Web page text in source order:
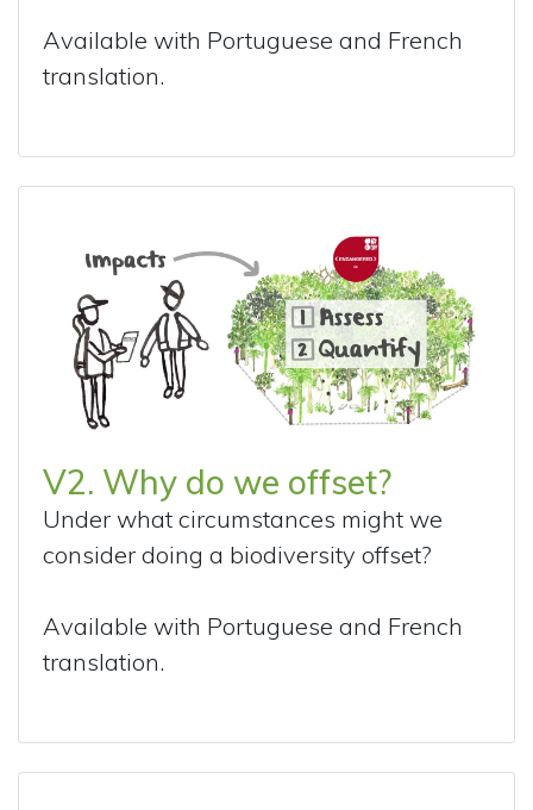
Available with Portuguese and French
translation.
V2. Why do we offset?
Under what circumstances might we
consider doing a biodiversity offset?
Available with Portuguese and French
translation.